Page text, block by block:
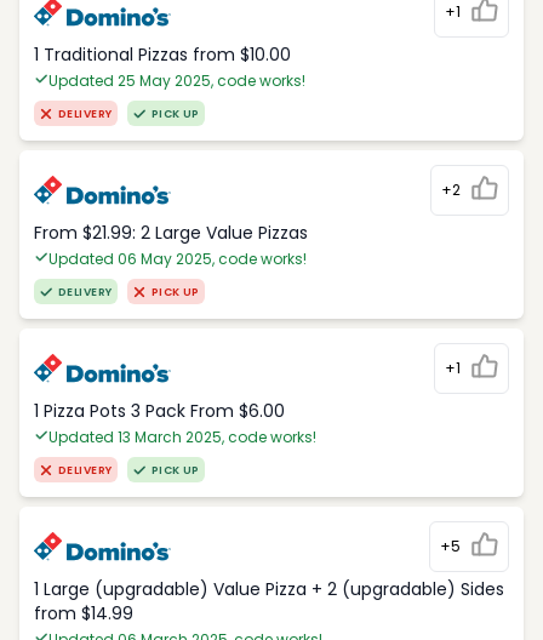
+1
1 Traditional Pizzas from $10.00
Updated 25 May 2025, code works!
DELIVERY PICK UP
+2
From $21.99: 2 Large Value Pizzas
Updated 06 May 2025, code works!
DELIVERY PICK UP
+1
1 Pizza Pots 3 Pack From $6.00
Updated 13 March 2025, code works!
DELIVERY PICK UP
+5
1 Large (upgradable) Value Pizza + 2 (upgradable) Sides
from $14.99